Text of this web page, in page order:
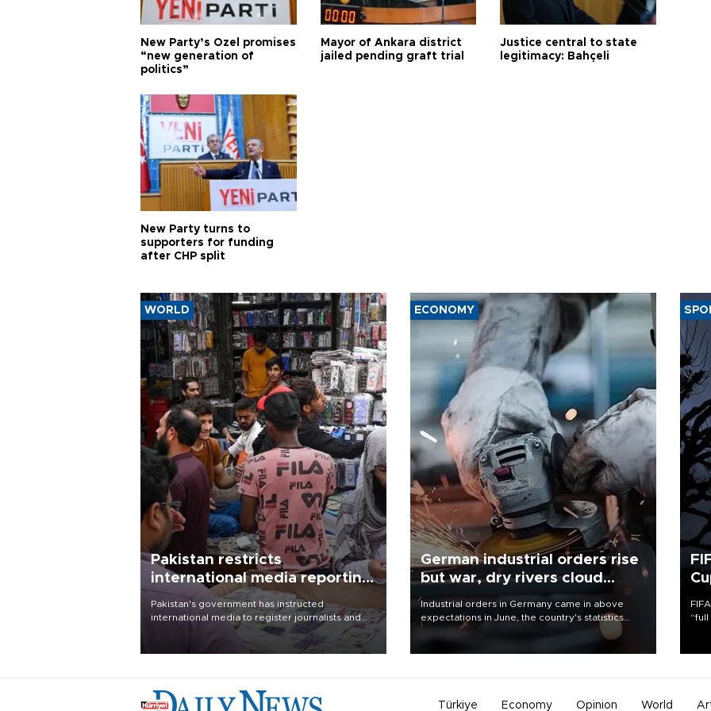
New Party’s Özel promises
“new generation of
politics”
Mayor of Ankara district
jailed pending graft trial
Justice central to state
legitimacy: Bahçeli
New Party turns to
supporters for funding
after CHP split
WORLD
Pakistan restricts
international media reporting
outside main cities
Pakistan's government has instructed
international media to register journalists and
seek permission for any reporting outside the
country's three main cities, sparking concern
ECONOMY
German industrial orders rise
but war, dry rivers cloud
outlook
Industrial orders in Germany came in above
expectations in June, the country's statistics
office said on Aug. 6, but analysts warned that
Türkiye Economy Opinion World